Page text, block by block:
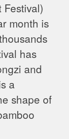
Festival)
month is
has
and
a
shape of